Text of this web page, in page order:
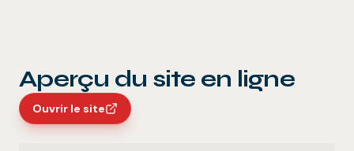
Aperçu du site en ligne
Ouvrir le site